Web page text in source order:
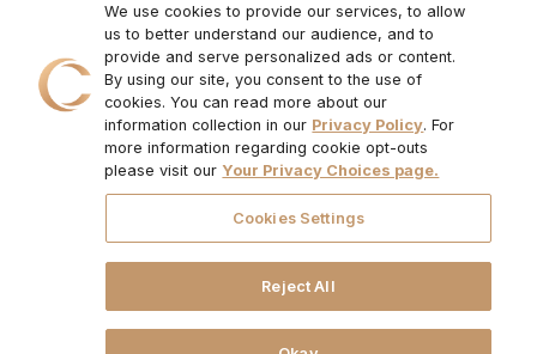
California Residential Mortgage Lending Act and California Financing Law; CO:
Regulated by the Division of Real Estate; GA: Georgia Residential Mortgage
Licensee #48010; MN: This is not an offer to enter into an agreement and an
offer may only be made pursuant to Minn. Stat. §47.206 (3) & (4); NJ:
Residential Mortgage Lender License – N.J. Department of Banking and
Insurance; OH: Ohio Residential Mortgage Lending Certificate of Registration
#RM.804654.000. RI: Rhode Island Licensed Lender #20224336LL;
IL:MB.6761600, Division of Banking Illinois Dept of Financial and Professional
Regulation; 555 West Monroe St, 5th Flr; Chicago,IL 6066, 1-888-473-4858;
www.changemtg.com
. All loans are subject to credit
approval and acceptable collateral. Additional terms and conditions apply.
Programs, rates, terms, and conditions may change without notice. Not all
programs are available in all states. There is no guarantee that all borrowers will
qualify. Restrictions may apply. This is not a commitment to lend.
LENDING, LLC AND ITS LOAN PRODUCTS ARE NOT SPONSORED OR
ENDORSED OR BEING OFFERED BY THE U.S. TREASURY DEPARTMENT
OR ANY OTHER GOVERNMENT AGENCY.
© 2026. Change Lending, LLC.
We use cookies to provide our services, to allow
us to better understand our audience, and to
provide and serve personalized ads or content.
By using our site, you consent to the use of
cookies. You can read more about our
information collection in our Privacy Policy. For
more information regarding cookie opt-outs
please visit our Your Privacy Choices page.
Cookies Settings
Reject All